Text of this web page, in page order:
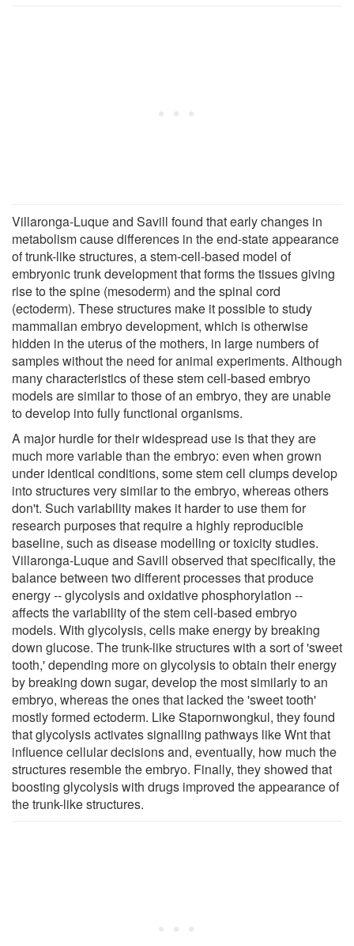
Villaronga-Luque and Savill found that early changes in
metabolism cause differences in the end-state appearance
of trunk-like structures, a stem-cell-based model of
embryonic trunk development that forms the tissues giving
rise to the spine (mesoderm) and the spinal cord
(ectoderm). These structures make it possible to study
mammalian embryo development, which is otherwise
hidden in the uterus of the mothers, in large numbers of
samples without the need for animal experiments. Although
many characteristics of these stem cell-based embryo
models are similar to those of an embryo, they are unable
to develop into fully functional organisms.
A major hurdle for their widespread use is that they are
much more variable than the embryo: even when grown
under identical conditions, some stem cell clumps develop
into structures very similar to the embryo, whereas others
don't. Such variability makes it harder to use them for
research purposes that require a highly reproducible
baseline, such as disease modelling or toxicity studies.
Villaronga-Luque and Savill observed that specifically, the
balance between two different processes that produce
energy -- glycolysis and oxidative phosphorylation --
affects the variability of the stem cell-based embryo
models. With glycolysis, cells make energy by breaking
down glucose. The trunk-like structures with a sort of 'sweet
tooth,' depending more on glycolysis to obtain their energy
by breaking down sugar, develop the most similarly to an
embryo, whereas the ones that lacked the 'sweet tooth'
mostly formed ectoderm. Like Stapornwongkul, they found
that glycolysis activates signalling pathways like Wnt that
influence cellular decisions and, eventually, how much the
structures resemble the embryo. Finally, they showed that
boosting glycolysis with drugs improved the appearance of
the trunk-like structures.